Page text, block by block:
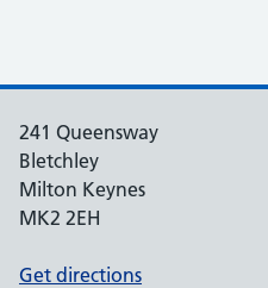
241 Queensway
Bletchley
Milton Keynes
MK2 2EH
Get directions